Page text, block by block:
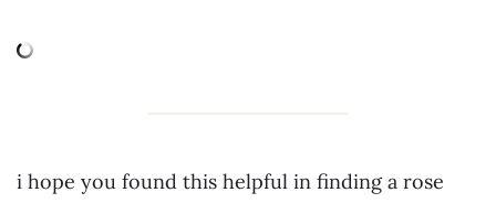
i hope you found this helpful in finding a rose